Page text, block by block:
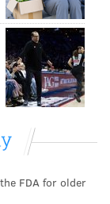
FDA for older